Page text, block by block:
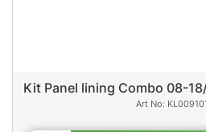
Kit Panel lining Combo 08-